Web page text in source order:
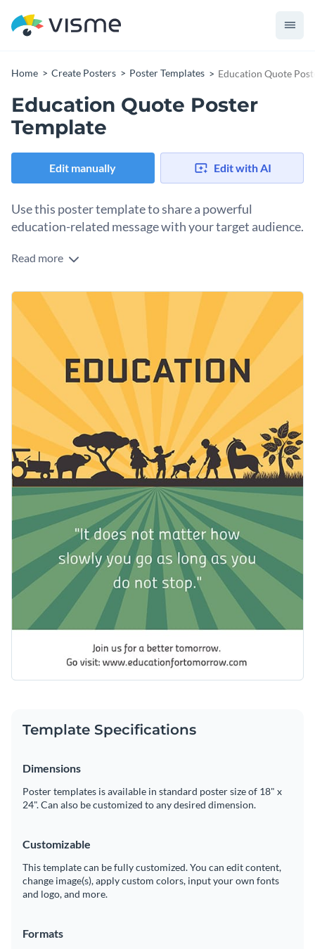
Home Create Posters Poster Templates Education Quote
Education Quote Poster
Template
Edit manually Edit with AI
Use this poster template to share a powerful
education-related message with your target audience.
Edit this template with our
Read more
Template Specifications
Dimensions
Poster templates is available in standard poster size of 18" x
24". Can also be customized to any desired dimension.
Customizable
This template can be fully customized. You can edit content,
change image(s), apply custom colors, input your own fonts
and logo, and more.
Formats